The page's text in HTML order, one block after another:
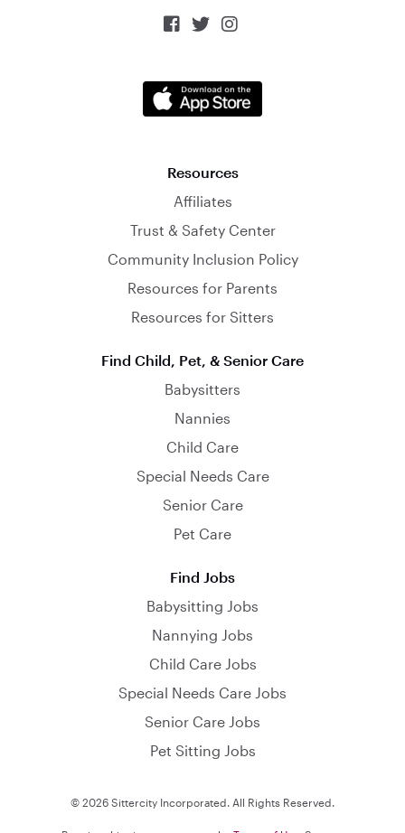
  
Resources
Affiliates
Trust & Safety Center
Community Inclusion Policy
Resources for Parents
Resources for Sitters
Find Child, Pet, & Senior Care
Babysitters
Nannies
Child Care
Special Needs Care
Senior Care
Pet Care
Find Jobs
Babysitting Jobs
Nannying Jobs
Child Care Jobs
Special Needs Care Jobs
Senior Care Jobs
Pet Sitting Jobs
© 2026 Sittercity Incorporated. All Rights Reserved.